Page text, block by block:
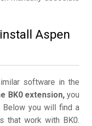
Aspen
software in the
BK0 extension,you
you will find a
that work with BK0.